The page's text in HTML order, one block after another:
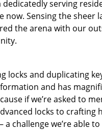
serving
now. Sensing the
the arena with our
and duplicating
and has
if we’re asked to
locks to crafting
challenge we’re able